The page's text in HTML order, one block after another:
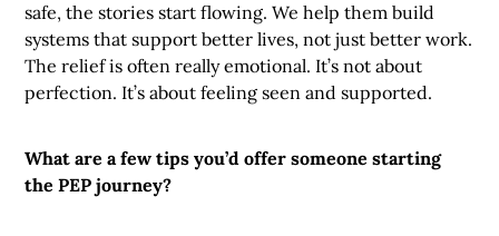
safe, the stories start flowing. We help them build
systems that support better lives, not just better work.
The relief is often really emotional. It’s not about
perfection. It’s about feeling seen and supported.
What are a few tips you’d offer someone starting
the PEP journey?